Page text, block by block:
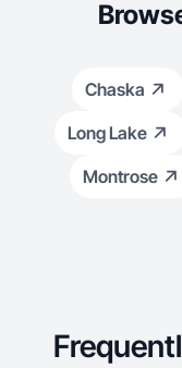
Chaska
Long Lake
Montrose